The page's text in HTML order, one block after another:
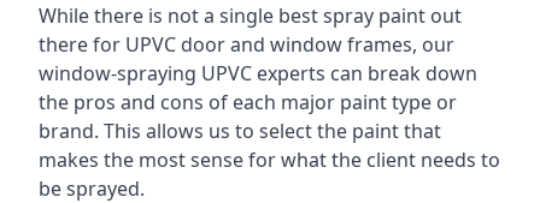
While there is not a single best spray paint out
there for UPVC door and window frames, our
window-spraying UPVC experts can break down
the pros and cons of each major paint type or
brand. This allows us to select the paint that
makes the most sense for what the client needs to
be sprayed.